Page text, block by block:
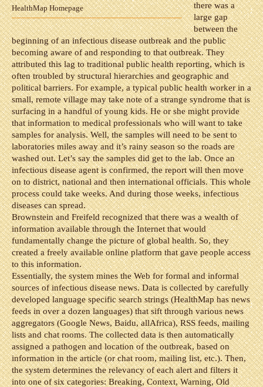
HealthMap Homepage
there was a
large gap
between the
beginning of an infectious disease outbreak and the public
becoming aware of and responding to that outbreak. They
attributed this lag to traditional public health reporting, which is
often troubled by structural hierarchies and geographic and
political barriers. For example, a typical public health worker in a
small, remote village may take note of a strange syndrome that is
surfacing in a handful of young kids. He or she might provide
that information to medical professionals who will want to take
samples for analysis. Well, the samples will need to be sent to
laboratories miles away and it’s rainy season so the roads are
washed out. Let’s say the samples did get to the lab. Once an
infectious disease agent is confirmed, the report will then move
on to district, national and then international officials. This whole
process could take weeks. And during those weeks, infectious
diseases can spread.
Brownstein and Freifeld recognized that there was a wealth of
information available through the Internet that would
fundamentally change the picture of global health. So, they
created a freely available online platform that gave people access
to this information.
Essentially, the system mines the Web for formal and informal
sources of infectious disease news. Data is collected by carefully
developed language specific search strings (HealthMap has news
feeds in over a dozen languages) that sift through various news
aggregators (Google News, Baidu, allAfrica), RSS feeds, mailing
lists and chat rooms. The collected data is then automatically
assigned a pathogen and location of the outbreak, based on
information in the article (or chat room, mailing list, etc.). Then,
the system determines the relevancy of each alert and filters it
into one of six categories: Breaking, Context, Warning, Old